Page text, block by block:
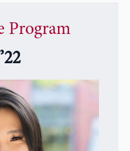
Program